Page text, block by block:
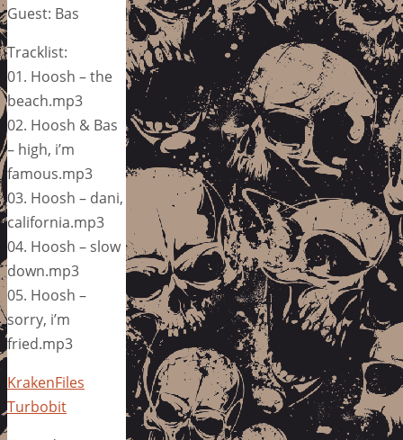
Guest: Bas
Tracklist:
01. Hoosh – the
beach.mp3
02. Hoosh & Bas
– high, i’m
famous.mp3
03. Hoosh – dani,
california.mp3
04. Hoosh – slow
down.mp3
05. Hoosh –
sorry, i’m
fried.mp3
KrakenFiles
Turbobit